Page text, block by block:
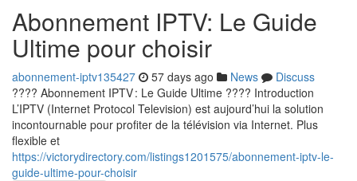
Abonnement IPTV: Le Guide
Ultime pour choisir
abonnement-iptv135427 57 days ago News
Discuss
???? Abonnement IPTV : Le Guide Ultime ???? Introduction
L’IPTV (Internet Protocol Television) est aujourd’hui la solution
incontournable pour profiter de la télévision via Internet. Plus
flexible et
https://victorydirectory.com/listings1201575/abonnement-iptv-le-
guide-ultime-pour-choisir